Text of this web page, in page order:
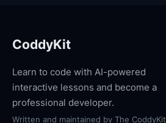
CoddyKit
Learn to code with AI-powered
interactive lessons and become a
professional developer.
Written and maintained by The CoddyKit